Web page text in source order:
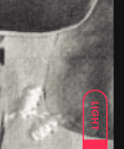
LIGHT